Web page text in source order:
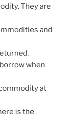
They are
and
when
at
is the